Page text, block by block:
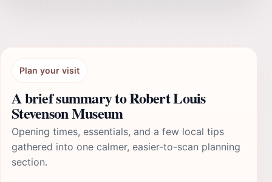
Plan your visit
A brief summary to Robert Louis
Stevenson Museum
Opening times, essentials, and a few local tips
gathered into one calmer, easier-to-scan planning
section.